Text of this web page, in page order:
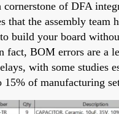
of DFA
that the assembly team
build your board
fact, BOM errors are a
with some studies
of manufacturing